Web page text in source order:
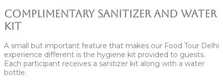
Complimentary Sanitizer and Water
Kit
A small but important feature that makes our Food Tour Delhi
experience different is the hygiene kit provided to guests.
Each participant receives a sanitizer kit along with a water
bottle.